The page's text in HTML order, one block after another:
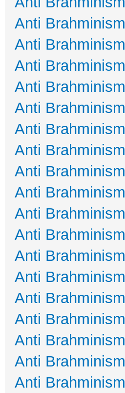
Anti Brahminism
Anti Brahminism
Anti Brahminism
Anti Brahminism
Anti Brahminism
Anti Brahminism
Anti Brahminism
Anti Brahminism
Anti Brahminism
Anti Brahminism
Anti Brahminism
Anti Brahminism
Anti Brahminism
Anti Brahminism
Anti Brahminism
Anti Brahminism
Anti Brahminism
Anti Brahminism